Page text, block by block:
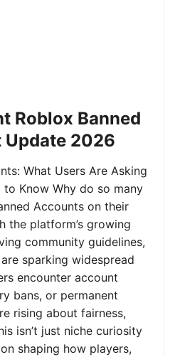
Roblox Banned
2026
What Users Are Asking
Know Why do so many
Accounts on their
the platform’s growing
community guidelines,
sparking widespread
encounter account
bans, or permanent
rising about fairness,
isn’t just niche curiosity
shaping how players,